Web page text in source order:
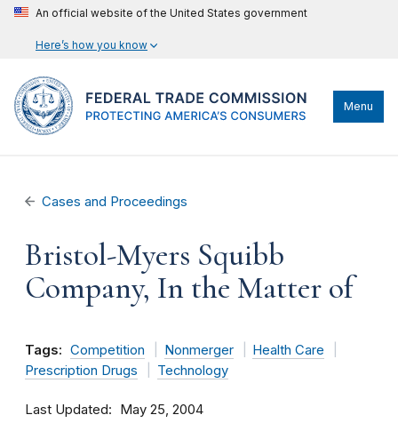
An official website of the United States government
Here’s how you know
Menu
Cases and Proceedings
Bristol-Myers Squibb
Company, In the Matter of
Tags: Competition Nonmerger
Health Care
Prescription Drugs
Technology
Last Updated May 25, 2004